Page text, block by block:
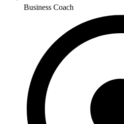
Business Coach